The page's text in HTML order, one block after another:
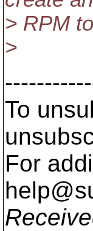
> RPM
>
To
For